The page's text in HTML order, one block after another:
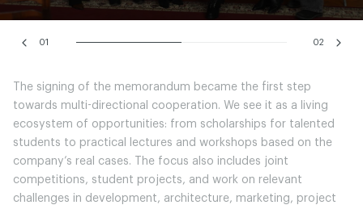
01 02
The signing of the memorandum became the first step
towards multi-directional cooperation. We see it as a living
ecosystem of opportunities: from scholarships for talented
students to practical lectures and workshops based on the
company’s real cases. The focus also includes joint
competitions, student projects, and work on relevant
challenges in development, architecture, marketing, project